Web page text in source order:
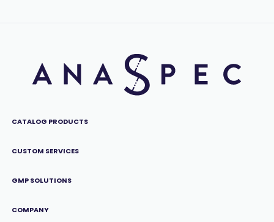
CATALOG PRODUCTS
CUSTOM SERVICES
GMP SOLUTIONS
COMPANY